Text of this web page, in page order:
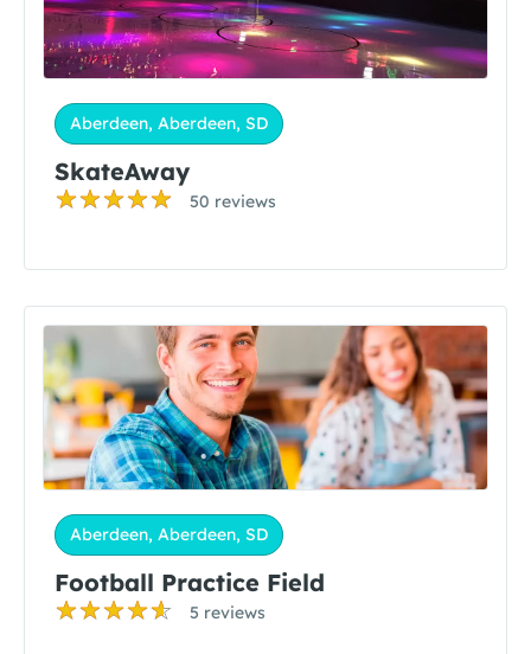
Aberdeen, Aberdeen, SD
SkateAway
50 reviews
Aberdeen, Aberdeen, SD
Football Practice Field
5 reviews